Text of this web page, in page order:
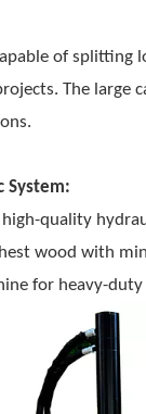
of
The large
System:
high-quality
wood with
for heavy-duty